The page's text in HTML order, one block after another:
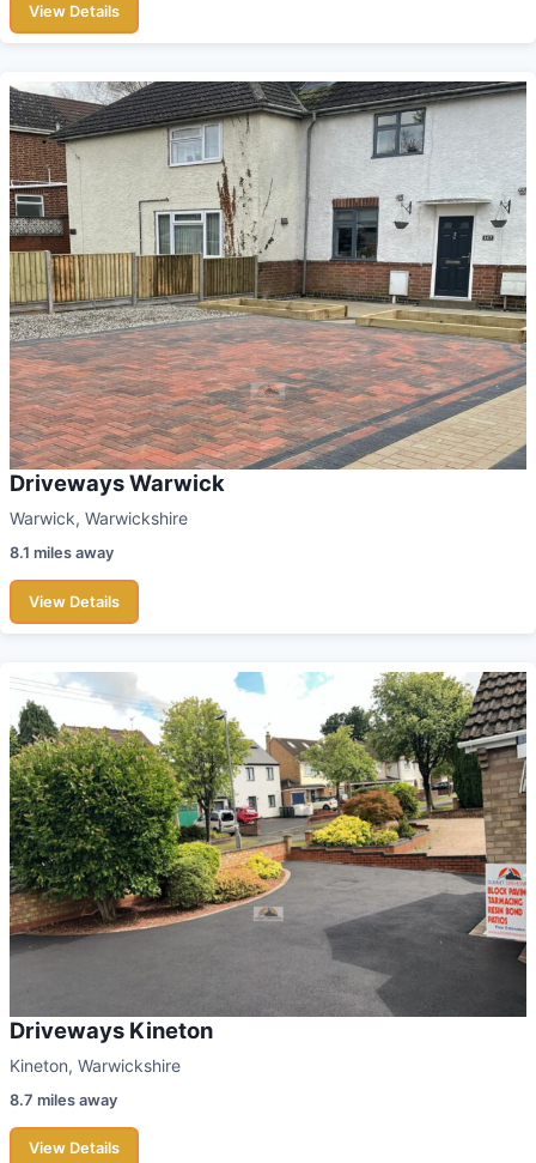
View Details
Driveways Warwick
Warwick, Warwickshire
8.1 miles away
View Details
Driveways Kineton
Kineton, Warwickshire
8.7 miles away
View Details